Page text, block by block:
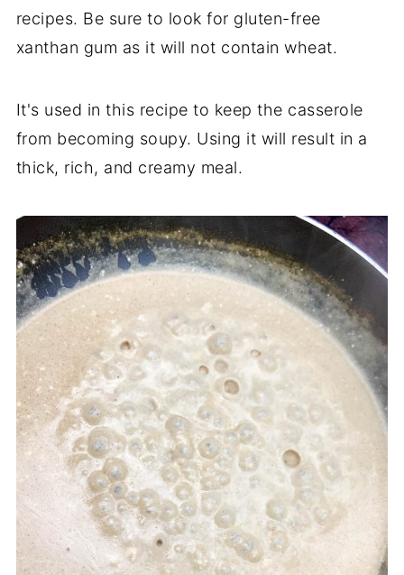
recipes. Be sure to look for gluten-free
xanthan gum as it will not contain wheat.
It's used in this recipe to keep the casserole
from becoming soupy. Using it will result in a
thick, rich, and creamy meal.